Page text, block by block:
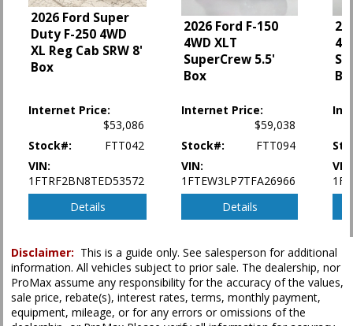
Power Windows
SYNC 3
Tilt & Telescoping Wheel
Towing Pkg
Please Note:The included equipment is based on the dealership's bookout
process and manufacturer's default configuration for this particular vehicle's
type (year/make/model/style) which may vary slightly from the actual vehicle
in stock. See salesperson to verify accuracy prior to purchase.
2026 Ford Super
Duty F-250 4WD
XL Reg Cab SRW 8'
Box
Internet Price:
$53,086
Stock#:
FTT042
VIN:
1FTRF2BN8TED53572
Details
2026 Ford F-150
4WD XLT
SuperCrew 5.5'
Box
Internet Price:
$59,038
Stock#:
FTT094
VIN:
1FTEW3LP7TFA26966
Details
Disclaimer: This is a guide only. See salesperson for additional
information. All vehicles subject to prior sale. The dealership, nor
ProMax assume any responsibility for the accuracy of the values,
sale price, rebate(s), interest rates, terms, monthly payment,
equipment, mileage, or for any errors or omissions of the